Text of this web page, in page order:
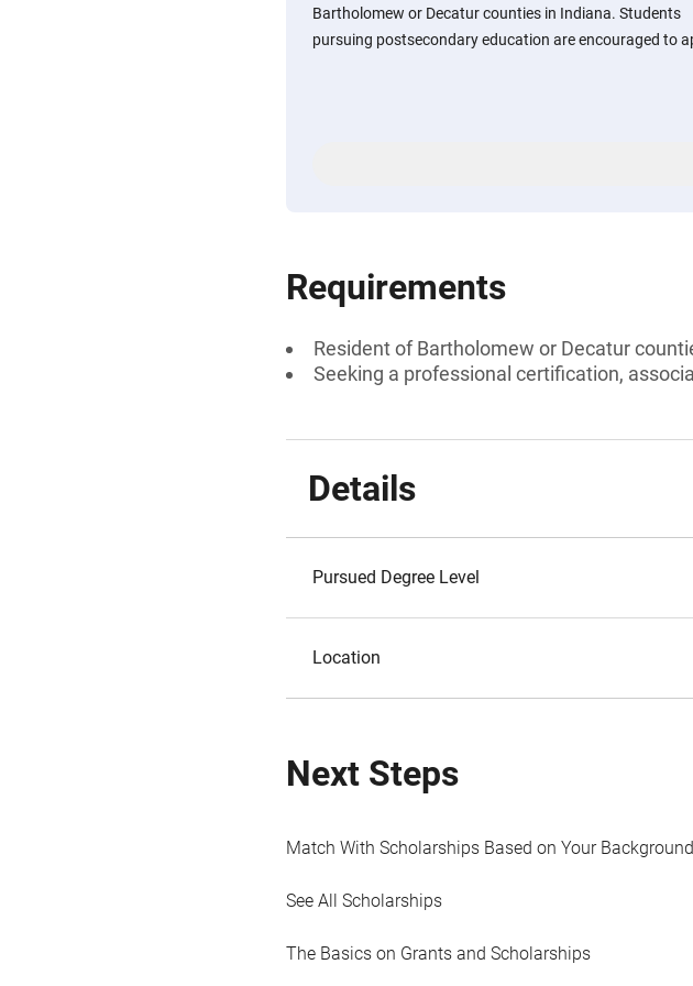
Bartholomew or Decatur counties in Indiana. Students
pursuing postsecondary education are encouraged to
Requirements
Resident of Bartholomew or Decatur
Seeking a professional certification,
Details
Pursued Degree Level
Location
Next Steps
Match With Scholarships Based on Your Background
See All Scholarships
The Basics on Grants and Scholarships